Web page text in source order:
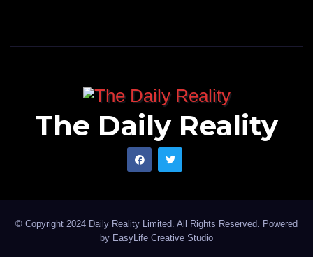
The Daily Reality
© Copyright 2024 Daily Reality Limited. All Rights Reserved. Powered
by EasyLife Creative Studio